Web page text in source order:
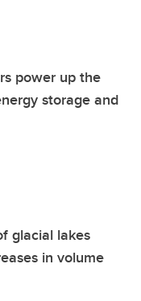
power up the
storage and
glacial lakes
in volume